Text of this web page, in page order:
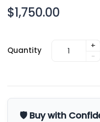
$1,750.00
Quantity
+
-
🛡️ Buy with